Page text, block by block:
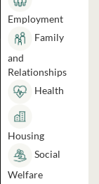
Employment
Family
and
Relationships
Health
Housing
Social
Welfare